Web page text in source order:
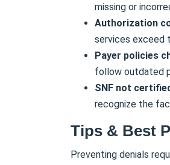
missing or
Authorization
services exceed
Payer policies
follow outdated
SNF not
recognize the
Tips & Best
Preventing denials